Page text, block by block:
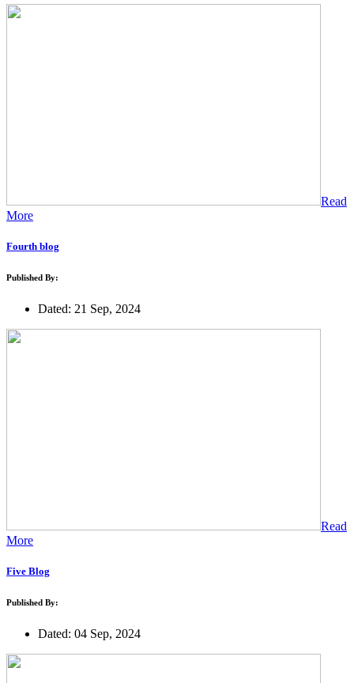
Read
More
Fourth blog
Published By:
Dated: 21 Sep, 2024
Read
More
Five Blog
Published By:
Dated: 04 Sep, 2024